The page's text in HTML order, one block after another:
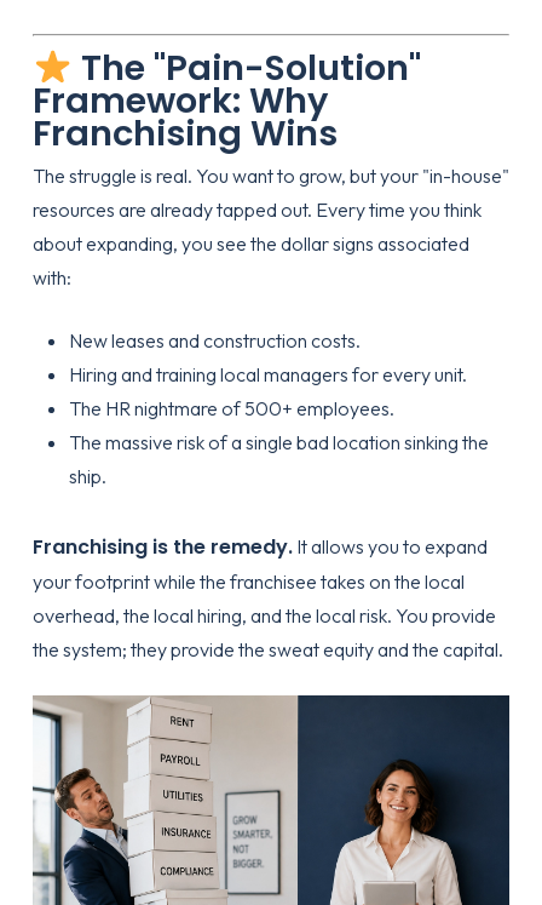
The "Pain-Solution"
Framework: Why
Franchising Wins
The struggle is real. You want to grow, but your "in-house"
resources are already tapped out. Every time you think
about expanding, you see the dollar signs associated
with:
New leases and construction costs.
Hiring and training local managers for every unit.
The HR nightmare of 500+ employees.
The massive risk of a single bad location sinking the
ship.
Franchising is the remedy.It allows you to expand
your footprint while the franchisee takes on the local
overhead, the local hiring, and the local risk. You provide
the system; they provide the sweat equity and the capital.